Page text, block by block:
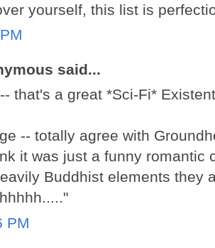
yourself, this list is
said...
that's a great *Sci-Fi*
-- totally agree with
it was just a funny romantic
Buddhist elements they
PM